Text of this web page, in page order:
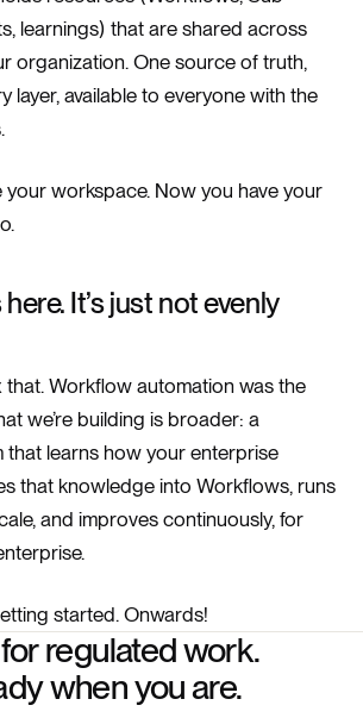
learnings) that are shared across
organization. One source of truth,
layer, available to everyone with the
your workspace. Now you have your
It’s just not evenly
that. Workflow automation was the
we’re building is broader: a
that learns how your enterprise
that knowledge into Workflows, runs
and improves continuously, for
started. Onwards!
regulated work.
when you are.